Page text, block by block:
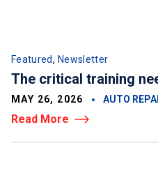
Featured, Newsletter
The critical training
MAY 26, 2026 AUTO
Read More